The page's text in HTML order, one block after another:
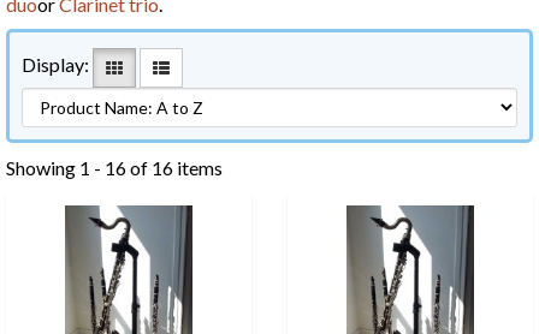
Display:
Showing 1 - 16 of 16 items